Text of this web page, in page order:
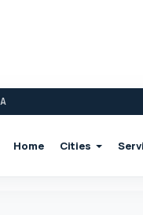
Home Cities